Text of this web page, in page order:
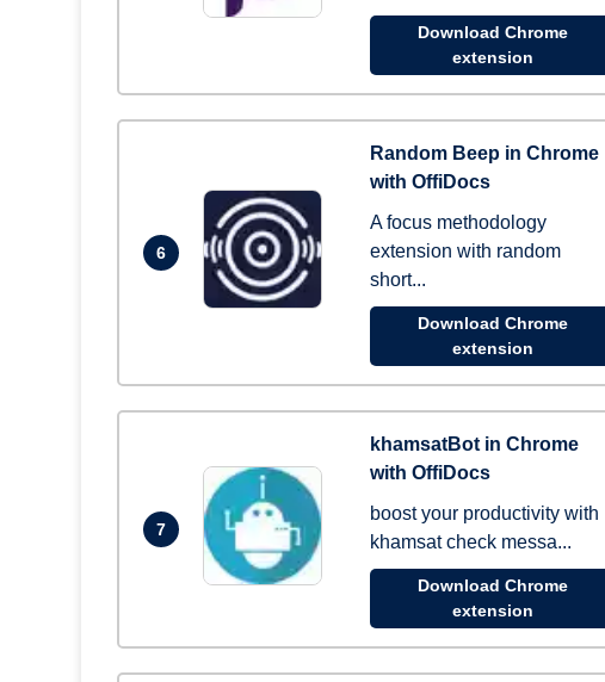
Download Chrome
extension
6
Random Beep in Chrome
with OffiDocs
A focus methodology
extension with random
short...
Download Chrome
extension
7
khamsatBot in Chrome
with OffiDocs
boost your productivity with
khamsat check messa...
Download Chrome
extension